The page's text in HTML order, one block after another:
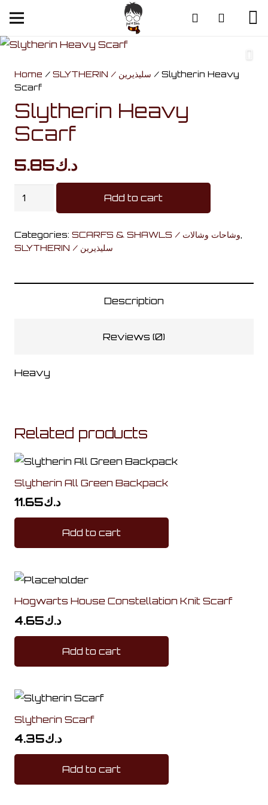
Home / SLYTHERIN / سليذيرين / Slytherin Heavy
Scarf
Slytherin Heavy
Scarf
د.ك5.85
Slytherin
quantity
Add to cart
Categories: SCARFS & SHAWLS / وشاحات وشالات
SLYTHERIN / سليذيرين
Description
Reviews (0)
Heavy
Related products
Slytherin All Green Backpack
د.ك11.65
Add to cart
Hogwarts House Constellation Knit Scarf
د.ك4.65
Add to cart
Slytherin Scarf
د.ك4.35
Add to cart